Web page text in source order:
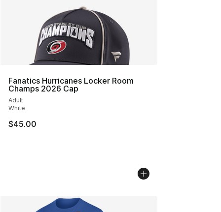
Fanatics Hurricanes Locker Room
Champs 2026 Cap
Adult
White
$45.00